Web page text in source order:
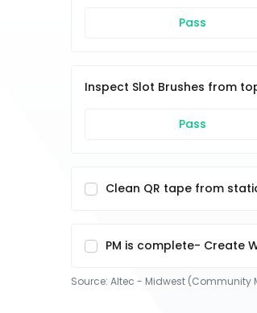
Pass
Inspect Slot Brushes from
Pass
Clean QR tape from
PM is complete- Create
Source: Altec - Midwest (Community